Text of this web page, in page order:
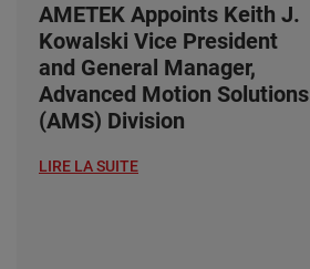
AMETEK Appoints Keith J.
Kowalski Vice President
and General Manager,
Advanced Motion Solutions
(AMS) Division
LIRE LA SUITE